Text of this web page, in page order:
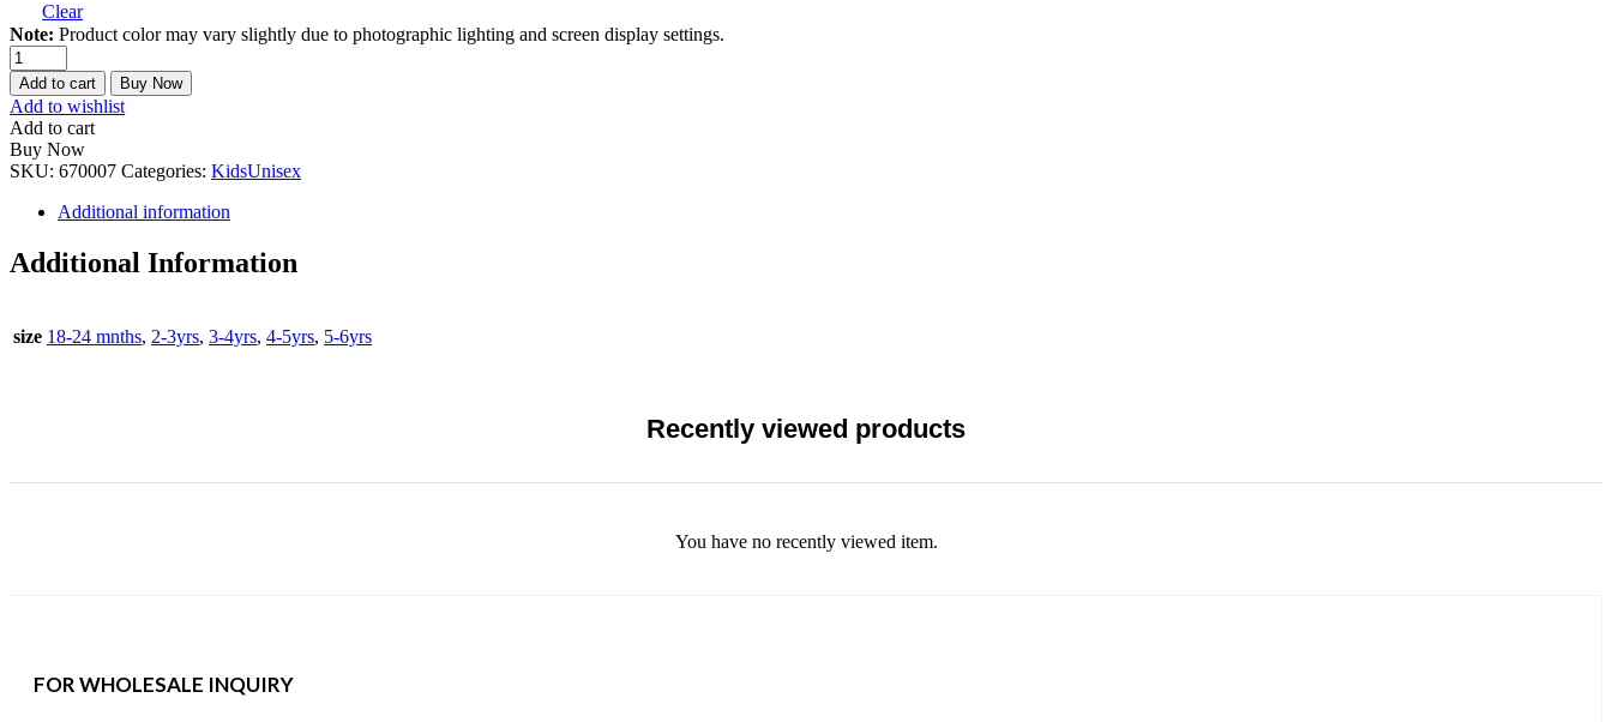
Clear
Note: Product color may vary slightly due to photographic lighting and screen display settings.
Red
Mickey
Print
Kids
Cotton
Co-
ord
quantity
Add to cart Buy Now
Add to wishlist
Add to cart
Buy Now
SKU: 670007 Categories: KidsUnisex
Additional information
Additional Information
size 18-24 mnths, 2-3yrs, 3-4yrs, 4-5yrs, 5-6yrs
Recently viewed products
You have no recently viewed item.
FOR WHOLESALE INQUIRY